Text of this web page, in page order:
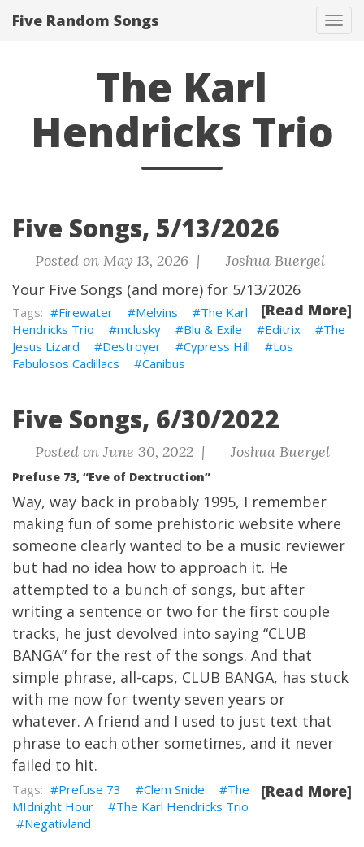
Five Random Songs
The Karl
Hendricks Trio
Five Songs, 5/13/2026
Posted on May 13, 2026 | Joshua Buergel
Your Five Songs (and more) for 5/13/2026
[Read More]
Firewater Melvins
The Karl
Hendricks Trio
mclusky Blu & Exile Editrix
The
Jesus Lizard
Destroyer Cypress Hill
Los
Fabulosos Cadillacs
Canibus
Five Songs, 6/30/2022
Posted on June 30, 2022 | Joshua Buergel
Prefuse 73, “Eve of Dextruction”
Way, way back in probably 1995, I remember
making fun of some prehistoric website where
someone clearly wanted to be a music reviewer
but had no idea how to approach it. He
attempted to a bunch of songs, but after
writing a sentence or two for the first couple
tracks, he just devolved into saying “CLUB
BANGA” for the rest of the songs. And that
simple phrase, all-caps, CLUB BANGA, has stuck
with me now for twenty seven years or
whatever. A friend and I used to just text that
phrase to each other sometimes, and it never
failed to hit.
[Read More]
Prefuse 73 Clem Snide
The
MIdnight Hour
The Karl Hendricks Trio
Negativland